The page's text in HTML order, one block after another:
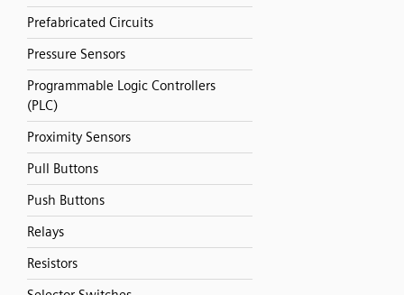
Prefabricated Circuits
Pressure Sensors
Programmable Logic Controllers
(PLC)
Proximity Sensors
Pull Buttons
Push Buttons
Relays
Resistors